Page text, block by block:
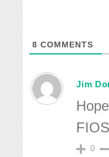
8 COMMENTS
Jim
0